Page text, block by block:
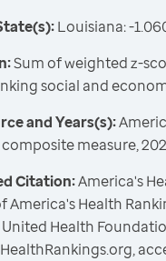
Louisiana: -
Sum of weighted z-
social and
and Years(s):
measure,
Citation:America's
America's Health
United Health